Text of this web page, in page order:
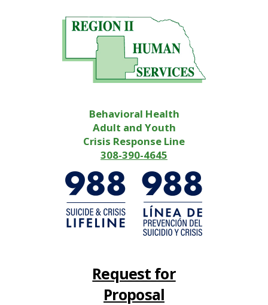
Behavioral Health
Adult and Youth
Crisis Response Line
308-390-4645
Request for
Proposal